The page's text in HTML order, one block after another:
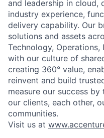
and leadership in cloud,
industry experience,
delivery capability. Our
solutions and assets
Technology,
with our culture of
creating 360° value,
reinvent and build
measure our success
our clients, each other,
communities.
Visit us at